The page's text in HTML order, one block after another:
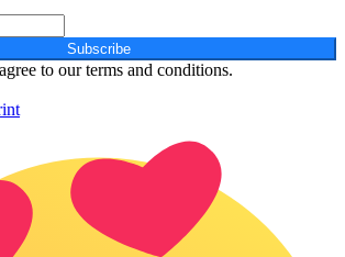
Subscribe
to our terms and conditions.